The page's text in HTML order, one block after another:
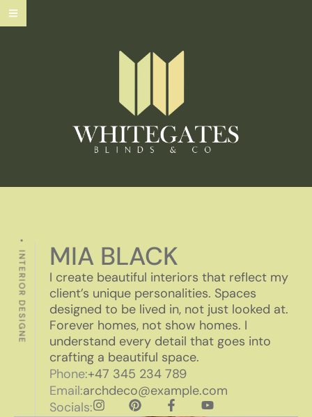
INTERIOR DESIGNE MIA BLACK
I create beautiful interiors that reflect my
client’s unique personalities. Spaces
designed to be lived in, not just looked at.
Forever homes, not show homes. I
understand every detail that goes into
crafting a beautiful space.
Phone:+47 345 234 789
Email:archdeco@example.com
Socials: